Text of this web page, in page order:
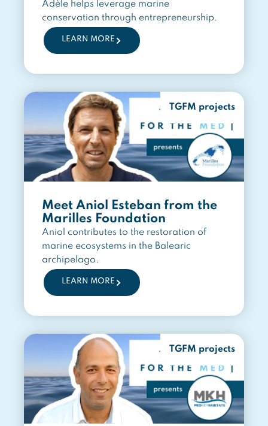
Adèle helps leverage marine
conservation through entrepreneurship.
LEARN MORE
TGFM projects
Meet Aniol Esteban from the
Marilles Foundation
Aniol contributes to the restoration of
marine ecosystems in the Balearic
archipelago.
LEARN MORE
TGFM projects